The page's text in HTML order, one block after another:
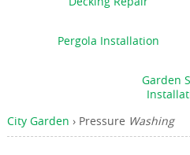
Pergola Installation
Garden
City Garden › Pressure Washing